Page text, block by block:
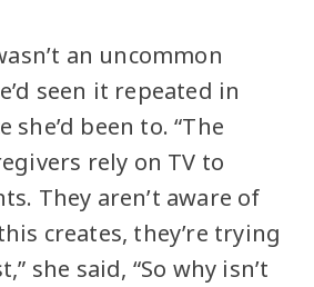
an uncommon
seen it repeated in
she’d been to. “The
rely on TV to
They aren’t aware of
creates, they’re trying
she said, “So why isn’t